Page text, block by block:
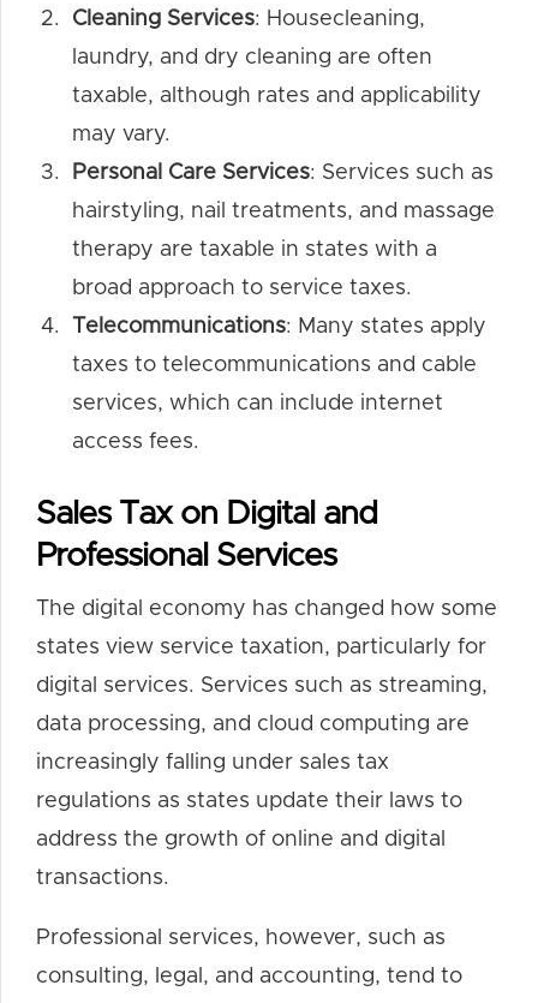
Cleaning Services: Housecleaning,
laundry, and dry cleaning are often
taxable, although rates and applicability
may vary.
Personal Care Services: Services such as
hairstyling, nail treatments, and massage
therapy are taxable in states with a
broad approach to service taxes.
Telecommunications: Many states apply
taxes to telecommunications and cable
services, which can include internet
access fees.
Sales Tax on Digital and
Professional Services
The digital economy has changed how some
states view service taxation, particularly for
digital services. Services such as streaming,
data processing, and cloud computing are
increasingly falling under sales tax
regulations as states update their laws to
address the growth of online and digital
transactions.
Professional services, however, such as
consulting, legal, and accounting, tend to